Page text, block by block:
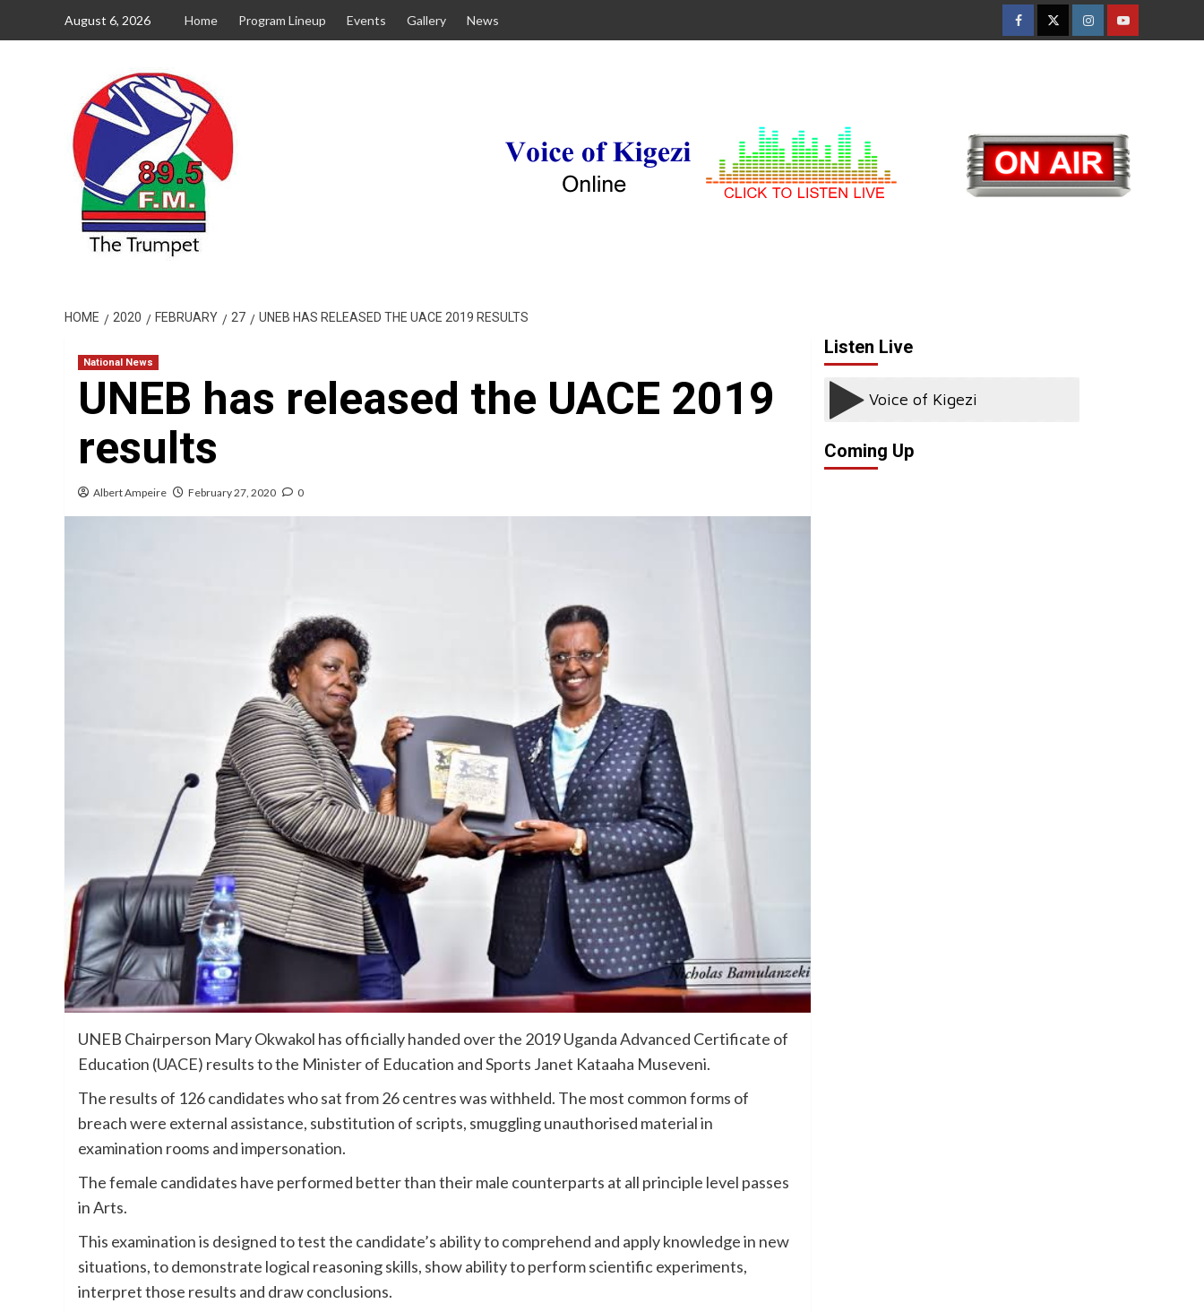
August 6, 2026 Home Program Lineup Events Gallery News
FacebookTwitterInstagramYoutube
HOME 2020 FEBRUARY 27 UNEB HAS RELEASED THE UACE 2019 RESULTS
National News
UNEB has released the UACE 2019
results
Albert Ampeire February 27, 2020 0
UNEB Chairperson Mary Okwakol has officially handed over the 2019 Uganda Advanced Certificate of
Education (UACE) results to the Minister of Education and Sports Janet Kataaha Museveni.
The results of 126 candidates who sat from 26 centres was withheld. The most common forms of
breach were external assistance, substitution of scripts, smuggling unauthorised material in
examination rooms and impersonation.
The female candidates have performed better than their male counterparts at all principle level passes
in Arts.
This examination is designed to test the candidate’s ability to comprehend and apply knowledge in new
situations, to demonstrate logical reasoning skills, show ability to perform scientific experiments,
interpret those results and draw conclusions.
Listen Live
Coming Up